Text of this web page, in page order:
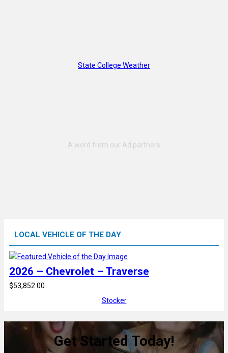
State College Weather
LOCAL VEHICLE OF THE DAY
2026 – Chevrolet – Traverse
$53,852.00
Stocker
Get Started Today!